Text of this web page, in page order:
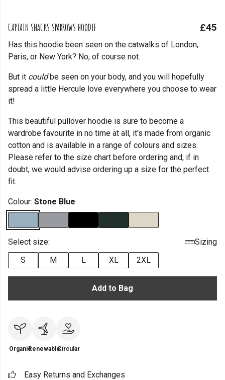
CAPTAIN SNACKS SPARROWS HOODIE £45
Has this hoodie been seen on the catwalks of London,
Paris, or New York? No, of course not.
But it couldbe seen on your body, and you will hopefully
spread a little Hercule love everywhere you choose to wear
it!
This beautiful pullover hoodie is sure to become a
wardrobe favourite in no time at all, it's made from organic
cotton and is available in a range of colours and sizes.
Please refer to the size chart before ordering and, if in
doubt, we would advise ordering up a size for the perfect
fit.
Colour: Stone Blue
Select size:
Sizing
S
M L XL 2XL
Add to Bag
OrganicRenewableCircular
Easy Returns and Exchanges